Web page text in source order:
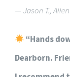
—Jason T.,
“Hands
Dearborn.